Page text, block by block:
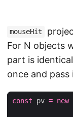
mouseHit
For N objects
part is
once and pass
const pv = new